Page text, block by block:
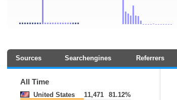
Sources Searchengines Referrers
All Time
United States 11,471
81.12%